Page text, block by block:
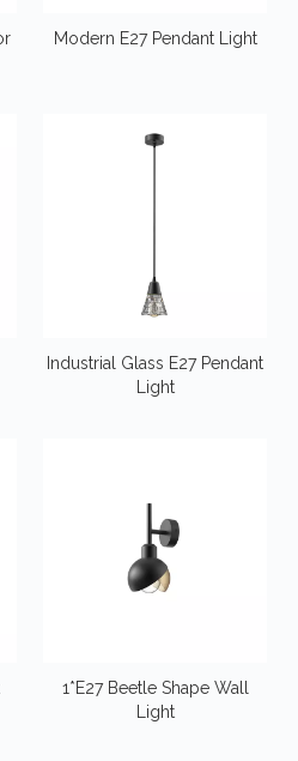
Modern E27 Pendant Light
Industrial Glass E27 Pendant
Light
1*E27 Beetle Shape Wall
Light